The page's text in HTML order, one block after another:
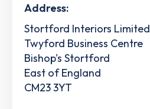
Address:
Stortford Interiors Limited
Twyford Business Centre
Bishop's Stortford
East of England
CM23 3YT